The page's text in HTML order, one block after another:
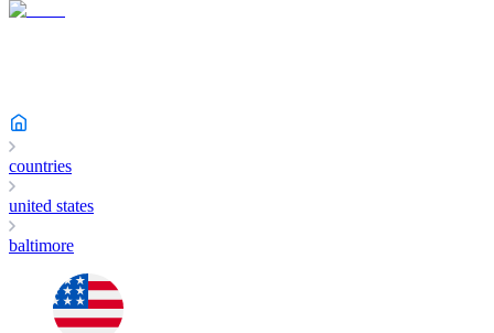
countries
united states
baltimore